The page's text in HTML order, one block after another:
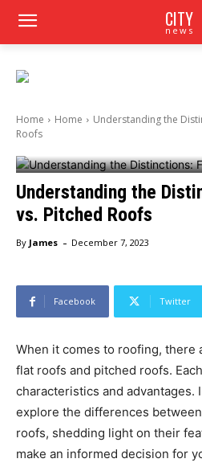
CITY
news
Home Home
Understanding the
Roofs
Understanding the
vs. Pitched Roofs
By James - December 7, 2023
Facebook Twitter
When it comes to roofing, there
flat roofs and pitched roofs.
characteristics and advantages.
explore the differences
roofs, shedding light on their
make an informed decision for